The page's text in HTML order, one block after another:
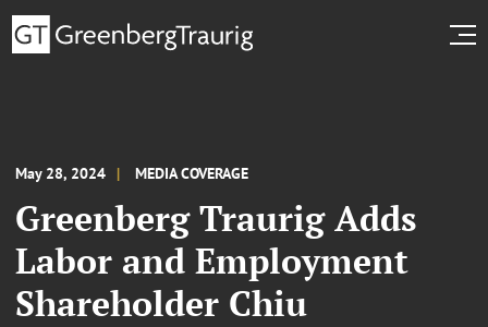
May 28, 2024 MEDIA COVERAGE
Greenberg Traurig Adds
Labor and Employment
Shareholder Chiu